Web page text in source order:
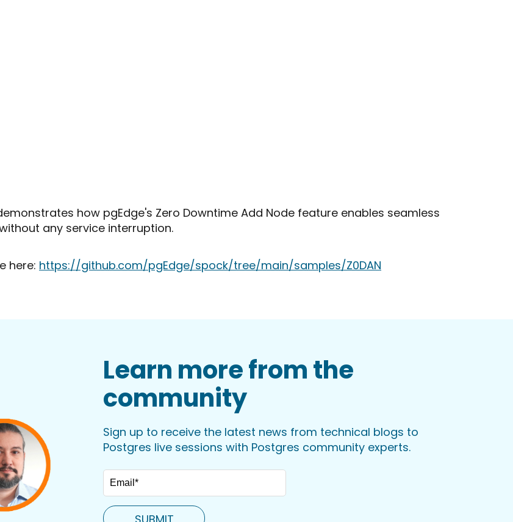
how pgEdge's Zero Downtime Add Node feature enables seamless
any service interruption.
here: https://github.com/pgEdge/spock/tree/main/samples/Z0DAN
Learn more from the
community
Sign up to receive the latest news from technical blogs to
Postgres live sessions with Postgres community experts.